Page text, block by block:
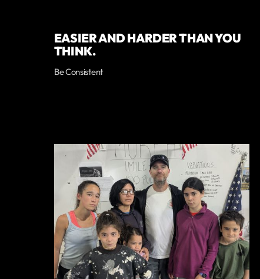
EASIER AND HARDER THAN YOU
THINK.
Be Consistent